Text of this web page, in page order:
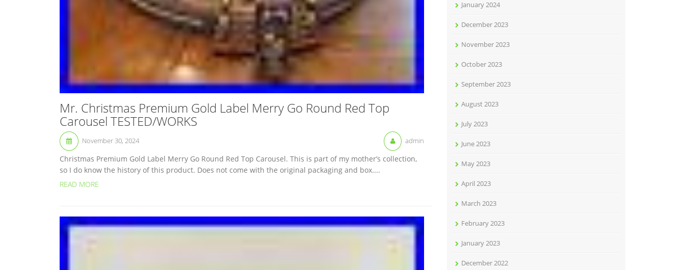
Mr. Christmas Premium Gold Label Merry Go Round Red Top
Carousel TESTED/WORKS
November 30, 2024 admin
Christmas Premium Gold Label Merry Go Round Red Top Carousel. This is part of my mother’s collection,
so I do know the history of this product. Does not come with the original packaging and box....
READ MORE
January 2024
December 2023
November 2023
October 2023
September 2023
August 2023
July 2023
June 2023
May 2023
April 2023
March 2023
February 2023
January 2023
December 2022